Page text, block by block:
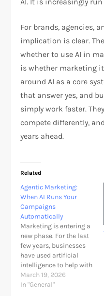
AI. It is increasingly
For brands, agencies,
implication is clear.
whether to use AI in
is whether marketing
around AI as a core
that answer yes, and
simply work faster.
compete differently,
years ahead.​
Related
Agentic Marketing:
When AI Runs Your
Campaigns
Automatically
Marketing is entering a
new phase. For the last
few years, businesses
have used artificial
intelligence to help with
isolated tasks such as
writing ad copy,
March 19, 2026
In "General"